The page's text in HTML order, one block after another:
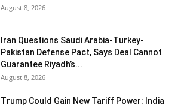
August 8, 2026
Iran Questions Saudi Arabia-Turkey-
Pakistan Defense Pact, Says Deal Cannot
Guarantee Riyadh’s...
August 8, 2026
Trump Could Gain New Tariff Power: India